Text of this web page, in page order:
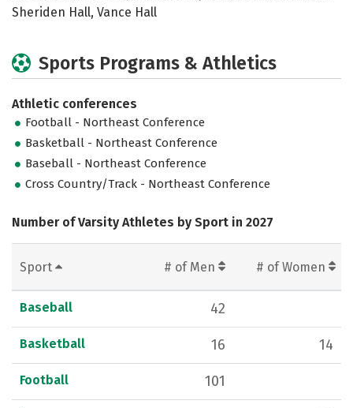
Sheriden Hall, Vance Hall
Sports Programs & Athletics
Athletic conferences
Football - Northeast Conference
Basketball - Northeast Conference
Baseball - Northeast Conference
Cross Country/Track - Northeast Conference
Number of Varsity Athletes by Sport in 2027
Sport # of Men # of Women
Baseball 42
Basketball 16 14
Football 101